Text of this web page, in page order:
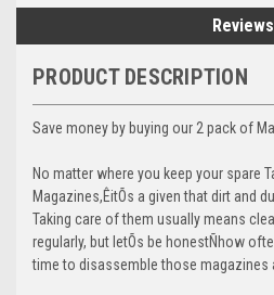
Reviews
PRODUCT DESCRIPTION
Save money by buying our 2 pack of
No matter where you keep your spare
Magazines,ÊitÕs a given that dirt and
Taking care of them usually means
regularly, but letÕs be honestÑhow
time to disassemble those magazines